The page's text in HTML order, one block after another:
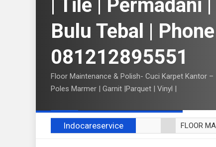
| Tile | Permadani |
Bulu Tebal | Phone
081212895551
Floor Maintenance & Polish- Cuci Karpet Kantor –
Poles Marmer | Garnit |Parquet | Vinyl |
Indocareservice
FLOOR